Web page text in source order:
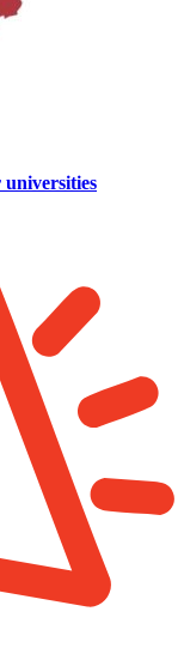
universities